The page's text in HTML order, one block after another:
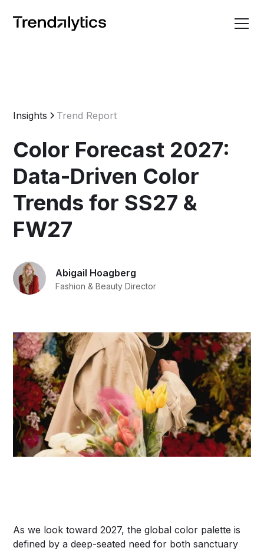
Insights Trend Report
Color Forecast 2027:
Data-Driven Color
Trends for SS27 &
FW27
Abigail Hoagberg
Fashion & Beauty Director
As we look toward 2027, the global color palette is
defined by a deep-seated need for both sanctuary